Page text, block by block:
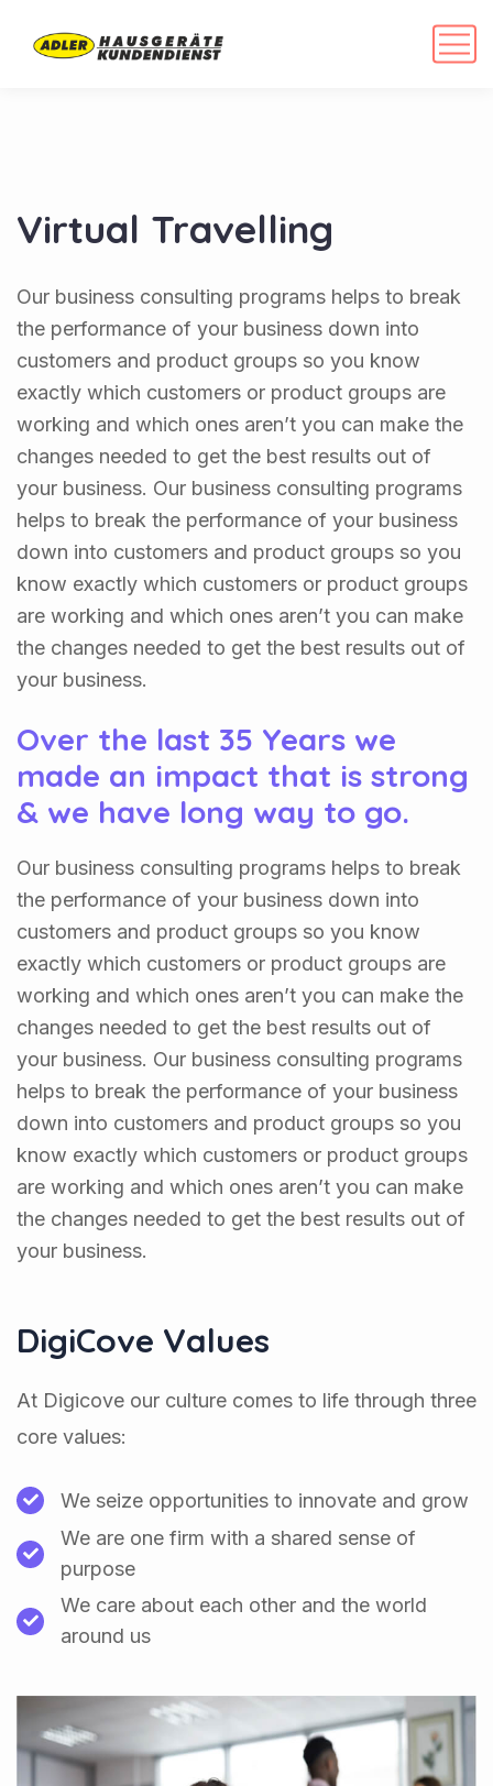
Virtual Travelling
Our business consulting programs helps to break
the performance of your business down into
customers and product groups so you know
exactly which customers or product groups are
working and which ones aren’t you can make the
changes needed to get the best results out of
your business. Our business consulting programs
helps to break the performance of your business
down into customers and product groups so you
know exactly which customers or product groups
are working and which ones aren’t you can make
the changes needed to get the best results out of
your business.
Over the last 35 Years we
made an impact that is strong
& we have long way to go.
Our business consulting programs helps to break
the performance of your business down into
customers and product groups so you know
exactly which customers or product groups are
working and which ones aren’t you can make the
changes needed to get the best results out of
your business. Our business consulting programs
helps to break the performance of your business
down into customers and product groups so you
know exactly which customers or product groups
are working and which ones aren’t you can make
the changes needed to get the best results out of
your business.
DigiCove Values
At Digicove our culture comes to life through three
core values:
We seize opportunities to innovate and grow
We are one firm with a shared sense of
purpose
We care about each other and the world
around us